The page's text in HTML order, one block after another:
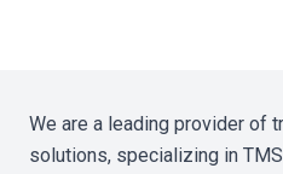
We are a leading provider of
solutions, specializing in